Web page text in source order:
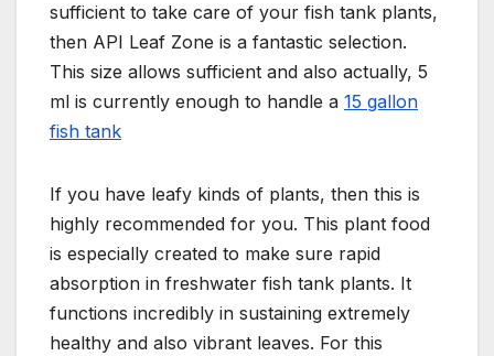
sufficient to take care of your fish tank plants,
then API Leaf Zone is a fantastic selection.
This size allows sufficient and also actually, 5
ml is currently enough to handle a 15 gallon
fish tank
If you have leafy kinds of plants, then this is
highly recommended for you. This plant food
is especially created to make sure rapid
absorption in freshwater fish tank plants. It
functions incredibly in sustaining extremely
healthy and also vibrant leaves. For this